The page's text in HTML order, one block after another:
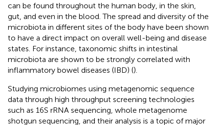
can be found throughout the human body, in the skin,
gut, and even in the blood. The spread and diversity of the
microbiota in different sites of the body have been shown
to have a direct impact on overall well-being and disease
states. For instance, taxonomic shifts in intestinal
microbiota are shown to be strongly correlated with
inflammatory bowel diseases (IBD) ().
Studying microbiomes using metagenomic sequence
data through high throughput screening technologies
such as 16S rRNA sequencing, whole metagenome
shotgun sequencing, and their analysis is a topic of major